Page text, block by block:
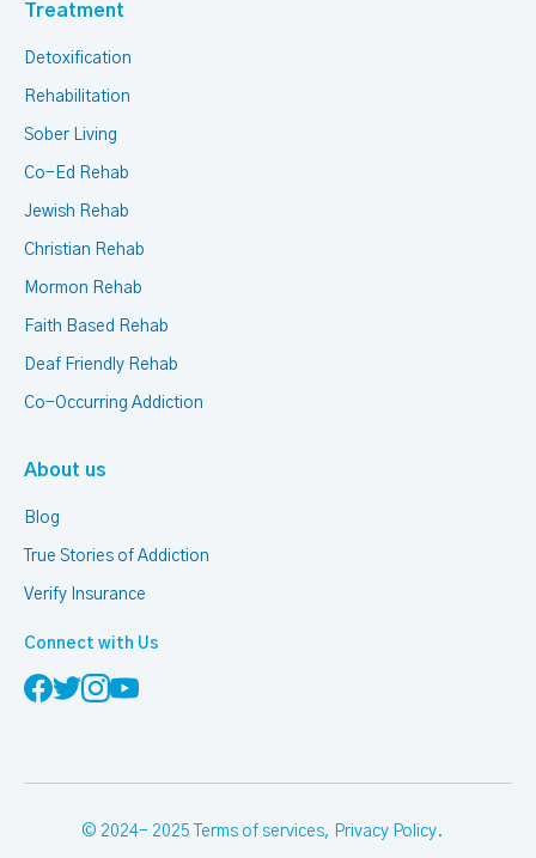
Treatment
Detoxification
Rehabilitation
Sober Living
Co-Ed Rehab
Jewish Rehab
Christian Rehab
Mormon Rehab
Faith Based Rehab
Deaf Friendly Rehab
Co-Occurring Addiction
About us
Blog
True Stories of Addiction
Verify Insurance
Connect with Us
© 2024- 2025 Terms of services, Privacy Policy.